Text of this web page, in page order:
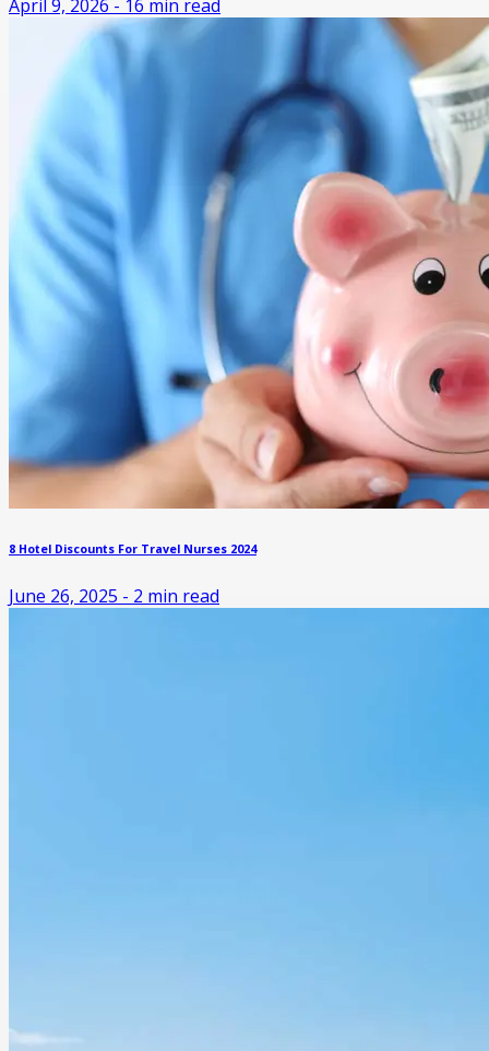
April 9, 2026 - 16 min read
8 Hotel Discounts For Travel Nurses 2024
June 26, 2025 - 2 min read